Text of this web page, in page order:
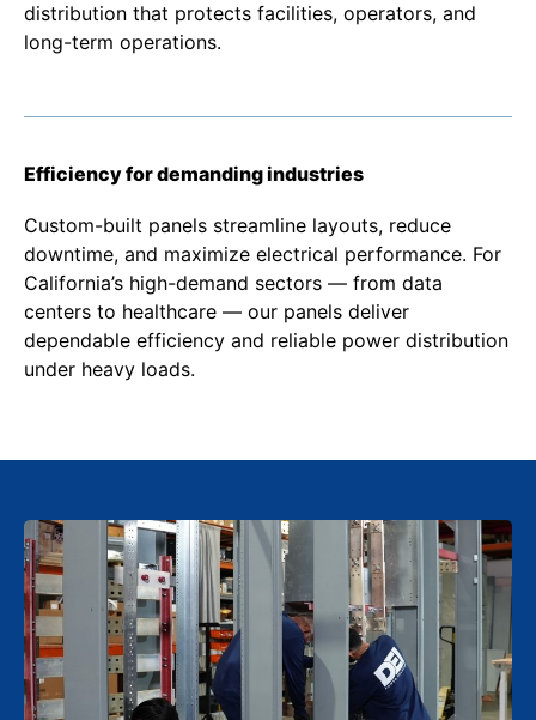
distribution that protects facilities, operators, and
long-term operations.
Efficiency for demanding industries
Custom-built panels streamline layouts, reduce
downtime, and maximize electrical performance. For
California’s high-demand sectors — from data
centers to healthcare — our panels deliver
dependable efficiency and reliable power distribution
under heavy loads.